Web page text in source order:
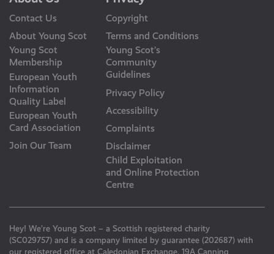
Contact Us
About Young Scot
Young Scot
Membership
European Youth
Information
Quality Label
European Youth
Card Association
Join Our Team
Copyright
Terms and Conditions
Young Scot’s
Community
Guidelines
Privacy Policy
Accessibility
Complaints
Disclaimer
Child Exploitation
and Online Protection
Centre
Hey! We’re Young Scot – a Scottish registered charity
(SC029757) and is a company limited by guarantee (202687) with
our registered office at Caledonian Exchange, 19A Canning